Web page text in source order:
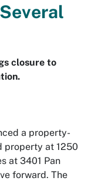
closure to
a property-
property at 1250
at 3401 Pan
forward. The